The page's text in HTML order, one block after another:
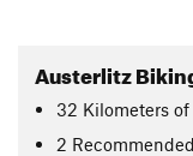
Austerlitz
32 Kilometers of
2